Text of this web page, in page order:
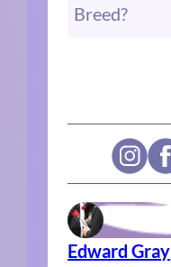
Breed?
Edward Gray